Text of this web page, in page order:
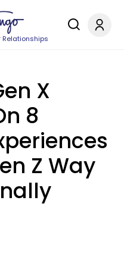
Relationships
X
8
Z Way